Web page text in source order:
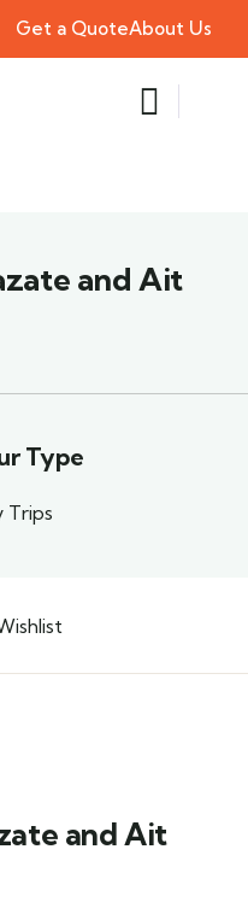
Get a QuoteAbout Us
and Ait
Type
Trips
and Ait